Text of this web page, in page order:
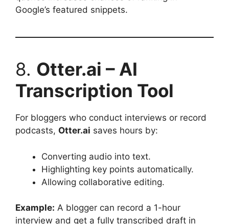
Google’s featured snippets.
8. Otter.ai – AI
Transcription Tool
For bloggers who conduct interviews or record
podcasts, Otter.ai saves hours by:
Converting audio into text.
Highlighting key points automatically.
Allowing collaborative editing.
Example: A blogger can record a 1-hour
interview and get a fully transcribed draft in